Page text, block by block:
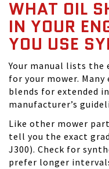
WHAT OIL
IN YOUR
YOU USE
Your manual lists the
for your mower.
blends for extended
manufacturer’s
Like other mower
tell you the exact
J300). Check for
prefer longer